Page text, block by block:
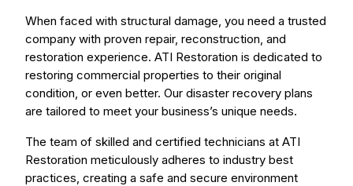
When faced with structural damage, you need a trusted
company with proven repair, reconstruction, and
restoration experience. ATI Restoration is dedicated to
restoring commercial properties to their original
condition, or even better. Our disaster recovery plans
are tailored to meet your business’s unique needs.
The team of skilled and certified technicians at ATI
Restoration meticulously adheres to industry best
practices, creating a safe and secure environment